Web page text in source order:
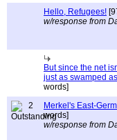
Hello, Refugees!
w/response from
But since the net
just as swamped
words]
2
Merkel's East-
words]
w/response from